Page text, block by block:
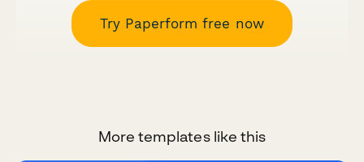
Try Paperform free now
More templates like this